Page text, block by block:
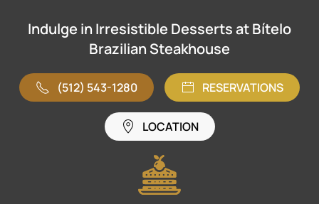
Indulge in Irresistible Desserts at Bítelo
Brazilian Steakhouse
(512) 543-1280 RESERVATIONS
LOCATION